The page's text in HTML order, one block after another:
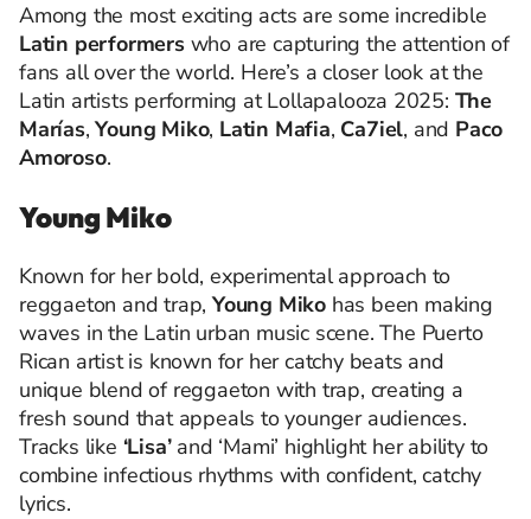
Among the most exciting acts are some incredible
Latin performerswho are capturing the attention of
fans all over the world. Here’s a closer look at the
Latin artists performing at Lollapalooza 2025: The
Marías,Young Miko, Latin Mafia, Ca7iel, and Paco
Amoroso.
Young Miko
Known for her bold, experimental approach to
reggaeton and trap,Young Miko has been making
waves in the Latin urban music scene. The Puerto
Rican artist is known for her catchy beats and
unique blend of reggaeton with trap, creating a
fresh sound that appeals to younger audiences.
Tracks like ‘Lisa’and ‘Mami’ highlight her ability to
combine infectious rhythms with confident, catchy
lyrics.